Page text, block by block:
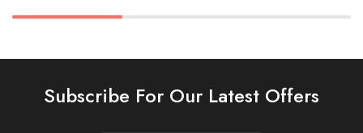
Subscribe For Our Latest Offers